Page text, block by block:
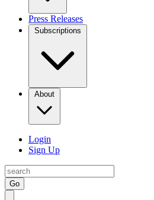
Press Releases
Subscriptions
About
Login
Sign Up
Go